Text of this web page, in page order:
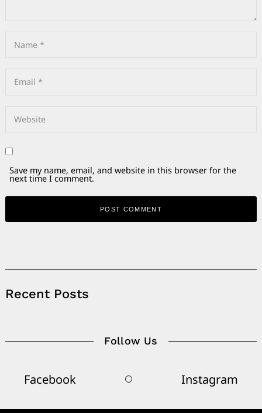
Save my name, email, and website in this browser for the
next time I comment.
Recent Posts
Follow Us
Facebook Instagram